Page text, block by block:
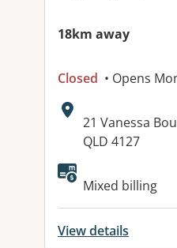
18km away
Closed • Opens
Address:
21 Vanessa
QLD 4127
Mixed billing
View details